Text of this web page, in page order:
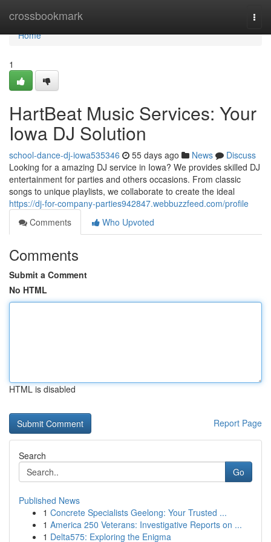
crossbookmark
Home
Home
1
HartBeat Music Services: Your
Iowa DJ Solution
school-dance-dj-iowa535346 55 days ago News
Discuss
Looking for a amazing DJ service in Iowa? We provides skilled DJ
entertainment for parties and others occasions. From classic
songs to unique playlists, we collaborate to create the ideal
https://dj-for-company-parties942847.webbuzzfeed.com/profile
Comments
Who Upvoted
Comments
Submit a Comment
No HTML
HTML is disabled
Report Page
Search
Go
Published News
1 Concrete Specialists Geelong: Your Trusted ...
1 America 250 Veterans: Investigative Reports on ...
1 Delta575: Exploring the Enigma